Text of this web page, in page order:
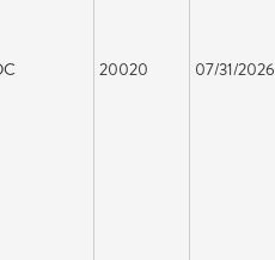
20020 07/31/2026